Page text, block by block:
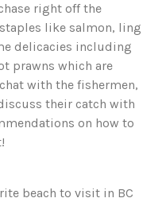
right off the
like salmon, ling
delicacies including
prawns which are
with the fishermen,
their catch with
on how to
beach to visit in BC